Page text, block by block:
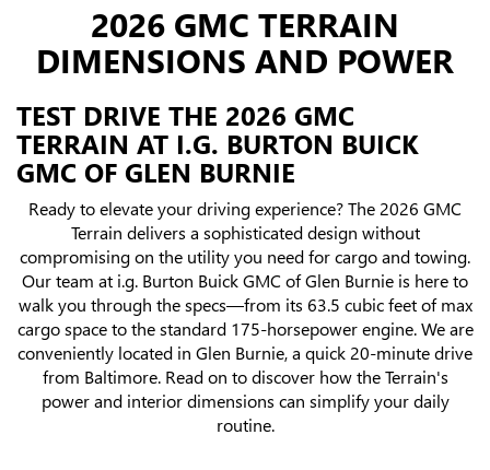
2026 GMC TERRAIN
DIMENSIONS AND POWER
TEST DRIVE THE 2026 GMC
TERRAIN AT I.G. BURTON BUICK
GMC OF GLEN BURNIE
Ready to elevate your driving experience? The 2026 GMC
Terrain delivers a sophisticated design without
compromising on the utility you need for cargo and towing.
Our team at i.g. Burton Buick GMC of Glen Burnie is here to
walk you through the specs—from its 63.5 cubic feet of max
cargo space to the standard 175-horsepower engine. We are
conveniently located in Glen Burnie, a quick 20-minute drive
from Baltimore. Read on to discover how the Terrain's
power and interior dimensions can simplify your daily
routine.